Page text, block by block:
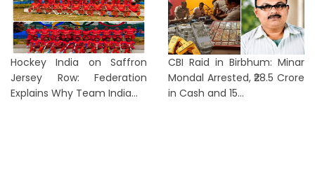
Hockey India on Saffron
Jersey Row: Federation
Explains Why Team India...
CBI Raid in Birbhum: Minar
Mondal Arrested, ₹28.5 Crore
in Cash and 15...